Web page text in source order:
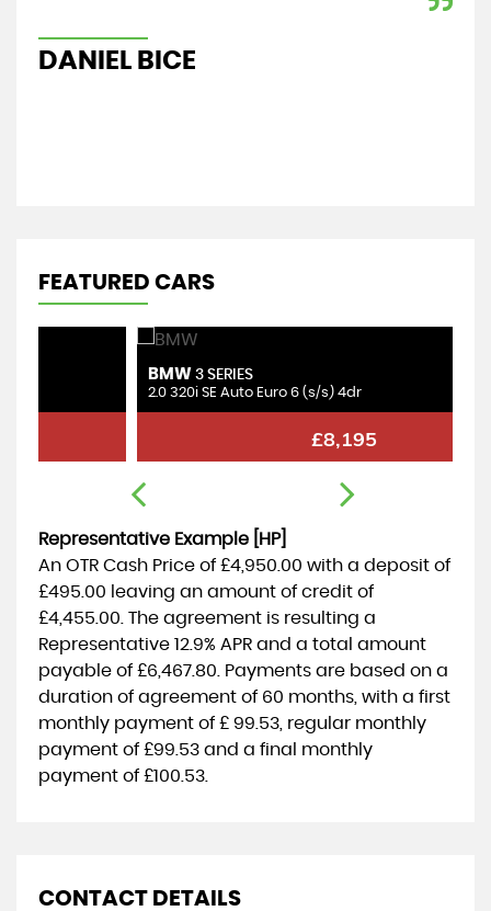
DANIEL BICE
FEATURED CARS
3 SERIES
2.0 320i SE Auto Euro 6 (s/s) 4dr
Representative Example [HP]
An OTR Cash Price of £4,950.00 with a deposit of
£495.00 leaving an amount of credit of
£4,455.00 . The agreement is resulting a
Representative 12.9% APR and a total amount
payable of £6,467.80 . Payments are based on a
duration of agreement of 60 months , with a first
monthly payment of £ 99.53 , regular monthly
payment of £99.53 and a final monthly
payment of £100.53
CONTACT DETAILS